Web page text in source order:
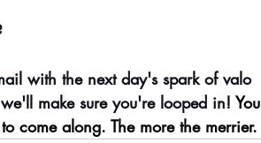
with the next day's spark of valo
make sure you're looped in! You
come along. The more the merrier.